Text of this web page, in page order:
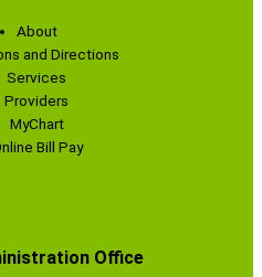
About
and Directions
Services
Providers
MyChart
Bill Pay
Office